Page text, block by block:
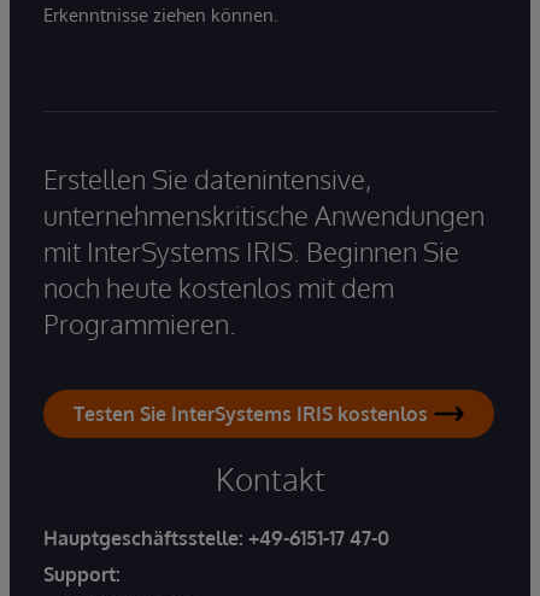
Erkenntnisse ziehen können.
Erstellen Sie datenintensive,
unternehmenskritische Anwendungen
mit InterSystems IRIS. Beginnen Sie
noch heute kostenlos mit dem
Programmieren.
Testen Sie InterSystems IRIS kostenlos
Kontakt
Hauptgeschäftsstelle: +49-6151-17 47-0
Support: